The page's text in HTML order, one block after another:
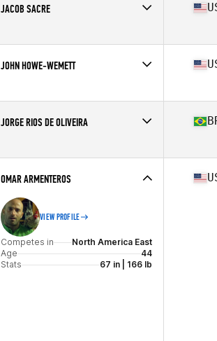
JACOB SACRE
Affiliate
CrossFit Thunder
Stats
69 in | 172 lb
JOHN HOWE-WEMETT
Affiliate
Flower City CrossFit
Stats
70 in | 202 lb
JORGE RIOS DE OLIVEIRA
Affiliate
Go Piatã CrossFit
Stats
89 kg
OMAR ARMENTEROS
VIEW PROFILE
Competes in
North America East
Age
44
Stats
67 in | 166 lb